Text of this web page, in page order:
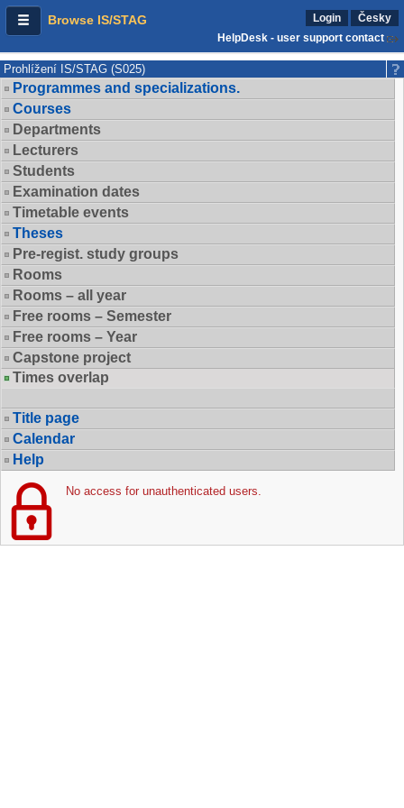
Browse IS/STAG Login
Česky
HelpDesk - user support contact
Prohlížení IS/STAG (S025)
Programmes and specializations.
Courses
Departments
Lecturers
Students
Examination dates
Timetable events
Theses
Pre-regist. study groups
Rooms
Rooms – all year
Free rooms – Semester
Free rooms – Year
Capstone project
Times overlap
Title page
Calendar
Help
No access for unauthenticated users.